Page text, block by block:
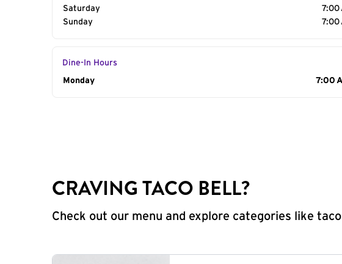
Saturday
7:00
Sunday
7:00
Dine-In Hours
Day of the Week
Monday 7:00
CRAVING TACO BELL?
Check out our menu and explore categories like